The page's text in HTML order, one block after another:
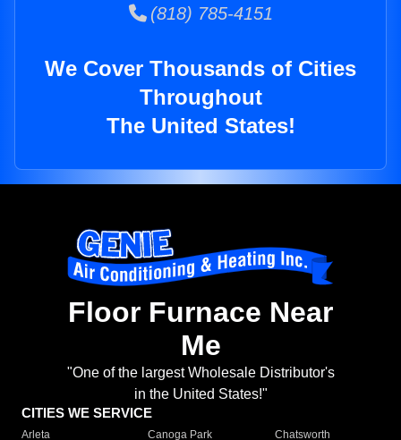
(818) 785-4151
We Cover Thousands of Cities
Throughout
The United States!
Floor Furnace Near
Me
"One of the largest Wholesale Distributor's
in the United States!"
CITIES WE SERVICE
Arleta Canoga Park
Chatsworth